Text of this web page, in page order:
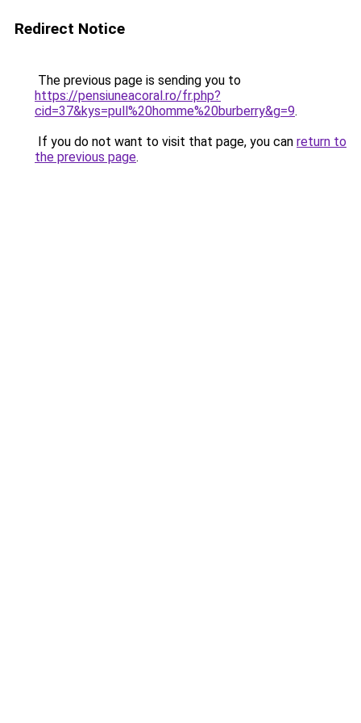
Redirect Notice
The previous page is sending you to
https://pensiuneacoral.ro/fr.php?
cid=37&kys=pull%20homme%20burberry&g=9.
If you do not want to visit that page, you can return to
the previous page.